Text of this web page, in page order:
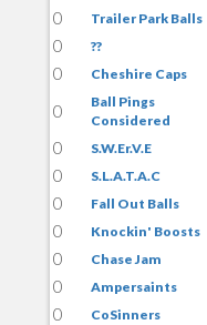
0
Trailer Park Balls
0
??
0
Cheshire Caps
0
Ball Pings
Considered
0
S.W.Er.V.E
0
S.L.A.T.A.C
0
Fall Out Balls
0
Knockin' Boosts
0
Chase Jam
0
Ampersaints
0
CoSinners